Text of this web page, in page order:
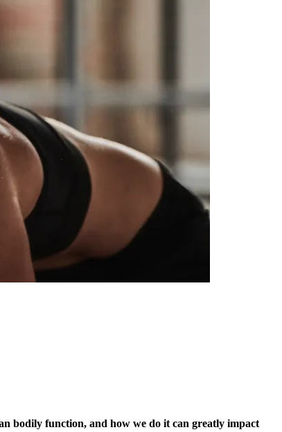
bodily function, and how we do it can greatly impact